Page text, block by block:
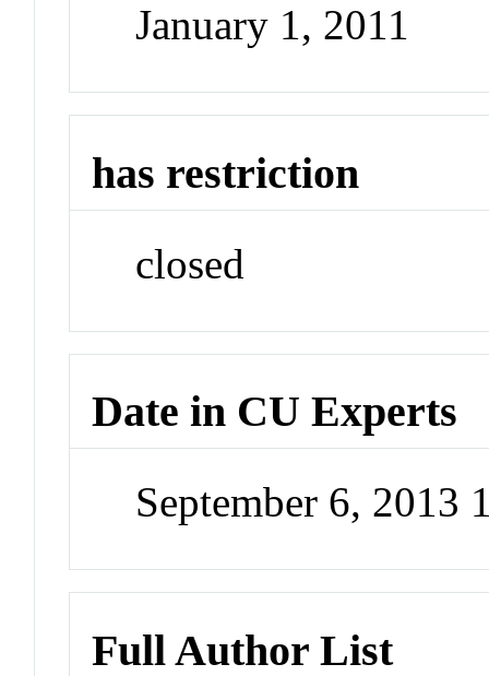
January 1, 2011
has restriction
closed
Date in CU Experts
September 6, 2013
Full Author List